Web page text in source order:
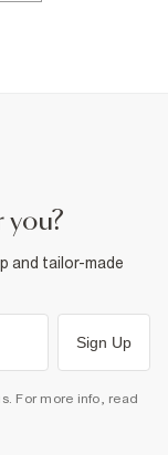
you?
and tailor-made
Sign Up
For more info, read